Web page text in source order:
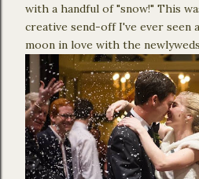
with a handful of "snow!" This
creative send-off I've ever seen
moon in love with the